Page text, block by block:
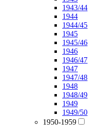
1943/44
1944
1944/45
1945
1945/46
1946
1946/47
1947
1947/48
1948
1948/49
1949
1949/50
1950-1959